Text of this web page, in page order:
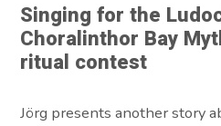
Singing for the
Choralinthor Bay
ritual contest
Jörg presents another story